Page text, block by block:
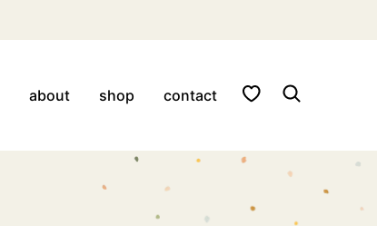
about shop contact My Favorites